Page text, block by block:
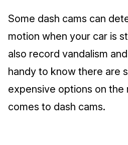
Some dash cams can
motion when your car is
also record vandalism
handy to know there are
expensive options on the
comes to dash cams.